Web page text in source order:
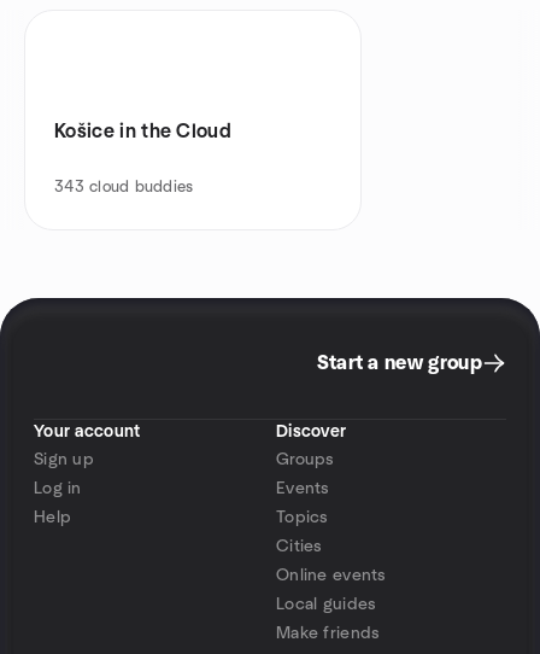
Košice in the Cloud
343 cloud buddies
Start a new group
Your account
Sign up
Log in
Help
Discover
Groups
Events
Topics
Cities
Online events
Local guides
Make friends